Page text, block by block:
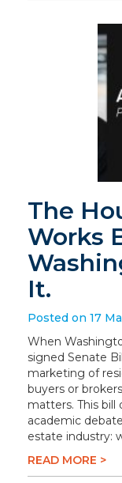
The
Works
It.
Posted on 17
When
signed Senate
marketing of
buyers or
matters. This
academic
estate industry:
READ MORE >